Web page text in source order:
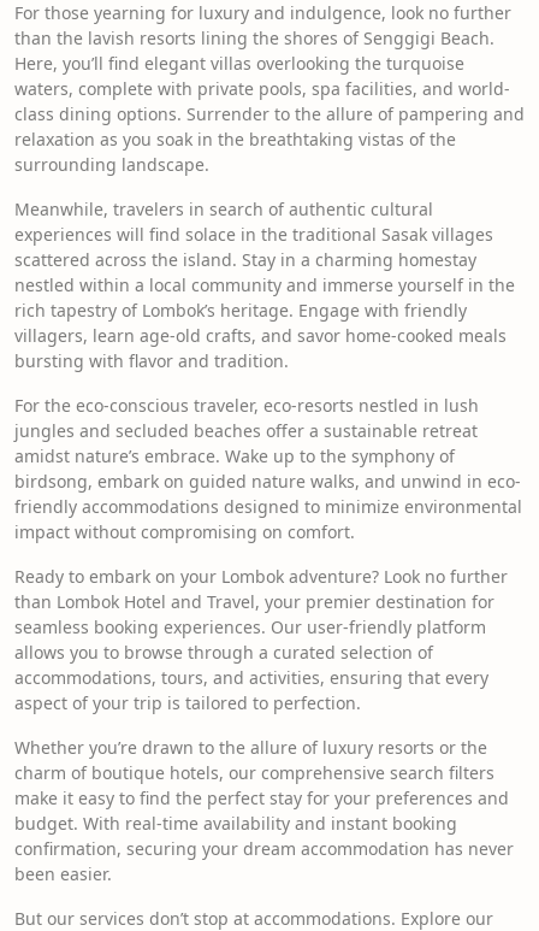
For those yearning for luxury and indulgence, look no further
than the lavish resorts lining the shores of Senggigi Beach.
Here, you’ll find elegant villas overlooking the turquoise
waters, complete with private pools, spa facilities, and world-
class dining options. Surrender to the allure of pampering and
relaxation as you soak in the breathtaking vistas of the
surrounding landscape.
Meanwhile, travelers in search of authentic cultural
experiences will find solace in the traditional Sasak villages
scattered across the island. Stay in a charming homestay
nestled within a local community and immerse yourself in the
rich tapestry of Lombok’s heritage. Engage with friendly
villagers, learn age-old crafts, and savor home-cooked meals
bursting with flavor and tradition.
For the eco-conscious traveler, eco-resorts nestled in lush
jungles and secluded beaches offer a sustainable retreat
amidst nature’s embrace. Wake up to the symphony of
birdsong, embark on guided nature walks, and unwind in eco-
friendly accommodations designed to minimize environmental
impact without compromising on comfort.
Ready to embark on your Lombok adventure? Look no further
than Lombok Hotel and Travel, your premier destination for
seamless booking experiences. Our user-friendly platform
allows you to browse through a curated selection of
accommodations, tours, and activities, ensuring that every
aspect of your trip is tailored to perfection.
Whether you’re drawn to the allure of luxury resorts or the
charm of boutique hotels, our comprehensive search filters
make it easy to find the perfect stay for your preferences and
budget. With real-time availability and instant booking
confirmation, securing your dream accommodation has never
been easier.
But our services don’t stop at accommodations. Explore our